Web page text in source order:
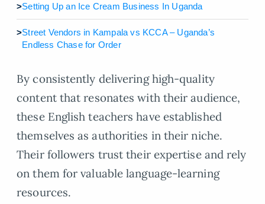
>Setting Up an Ice Cream Business In Uganda
>Street Vendors in Kampala vs KCCA – Uganda’s
Endless Chase for Order
By consistently delivering high-quality
content that resonates with their audience,
these English teachers have established
themselves as authorities in their niche.
Their followers trust their expertise and rely
on them for valuable language-learning
resources.